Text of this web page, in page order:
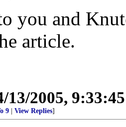
you and
article.
13/2005,
9 View Replies]